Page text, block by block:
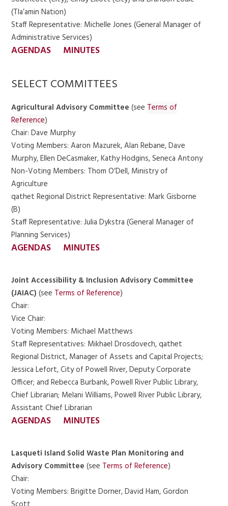
(Tla’amin Nation)
Staff Representative: Michelle Jones (General Manager of
Administrative Services)
AGENDAS MINUTES
SELECT COMMITTEES
Agricultural Advisory Committee(see Terms of
Reference)
Chair: Dave Murphy
Voting Members: Aaron Mazurek, Alan Rebane, Dave
Murphy, Ellen DeCasmaker, Kathy Hodgins, Seneca Antony
Non-Voting Members: Thom O’Dell, Ministry of
Agriculture
qathet Regional District Representative: Mark Gisborne
(B)
Staff Representative: Julia Dykstra (General Manager of
Planning Services)
AGENDAS MINUTES
Joint Accessibility & Inclusion Advisory Committee
(JAIAC)(see Terms of Reference)
Chair:
Vice Chair:
Voting Members: Michael Matthews
Staff Representatives: Mikhael Drosdovech, qathet
Regional District, Manager of Assets and Capital Projects;
Jessica Lefort, City of Powell River, Deputy Corporate
Officer; and Rebecca Burbank, Powell River Public Library,
Chief Librarian; Melani Williams, Powell River Public Library,
Assistant Chief Librarian
AGENDAS MINUTES
Lasqueti Island Solid Waste Plan Monitoring and
Advisory Committee (see Terms of Reference)
Chair:
Voting Members: Brigitte Dorner, David Ham, Gordon